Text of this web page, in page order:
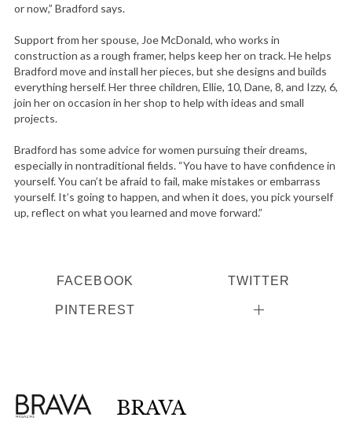
or now,” Bradford says.
Support from her spouse, Joe McDonald, who works in
construction as a rough framer, helps keep her on track. He helps
Bradford move and install her pieces, but she designs and builds
everything herself. Her three children, Ellie, 10, Dane, 8, and Izzy, 6,
join her on occasion in her shop to help with ideas and small
projects.
Bradford has some advice for women pursuing their dreams,
especially in nontraditional fields. “You have to have confidence in
yourself. You can’t be afraid to fail, make mistakes or embarrass
yourself. It’s going to happen, and when it does, you pick yourself
up, reflect on what you learned and move forward.”
FACEBOOK TWITTER
PINTEREST
BRAVA